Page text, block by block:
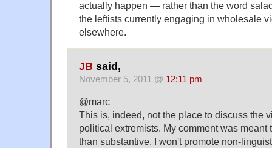
actually happen — rather than the word
the leftists currently engaging in wholesale
elsewhere.
JB said,
November 5, 2011 @ 12:11 pm
@marc
This is, indeed, not the place to discuss the
political extremists. My comment was meant
than substantive. I won't promote non-